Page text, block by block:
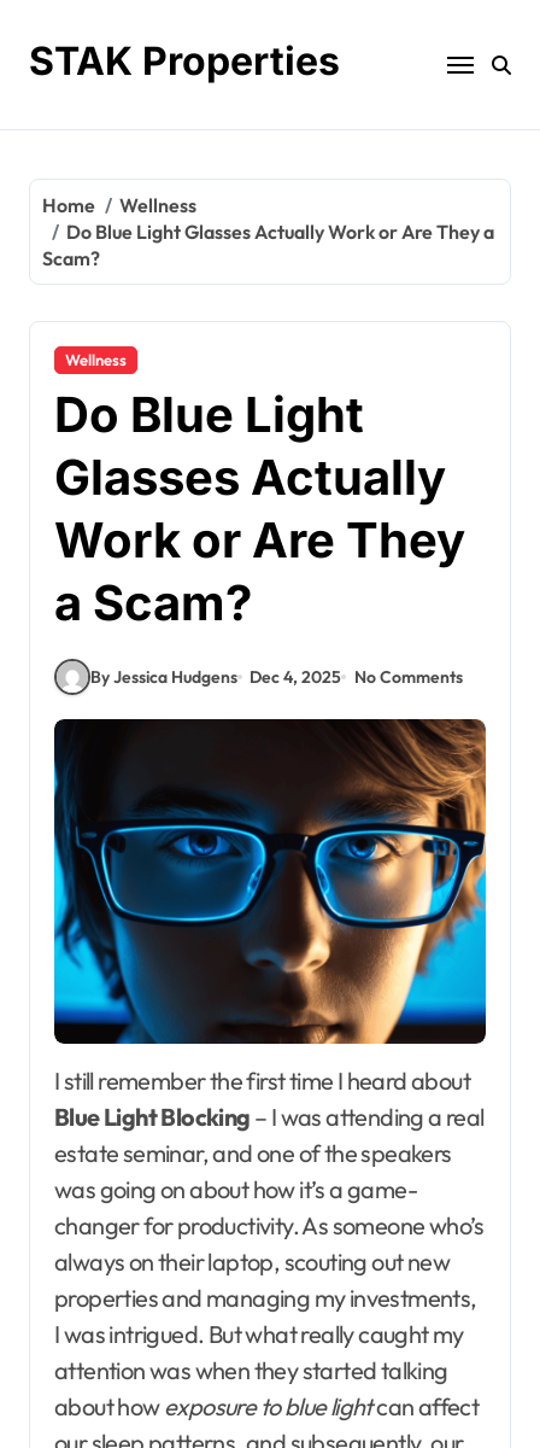
contentSTAK Properties
Home
Wellness
Do Blue Light Glasses Actually Work or Are They a
Scam?
Wellness
Do Blue Light
Glasses Actually
Work or Are They
a Scam?
By Jessica Hudgens Dec 4, 2025 No Comments
I still remember the first time I heard about
Blue Light Blocking – I was attending a real
estate seminar, and one of the speakers
was going on about how it’s a game-
changer for productivity. As someone who’s
always on their laptop, scouting out new
properties and managing my investments,
I was intrigued. But what really caught my
attention was when they started talking
about howexposure to blue lightcan affect
our sleep patterns, and subsequently, our